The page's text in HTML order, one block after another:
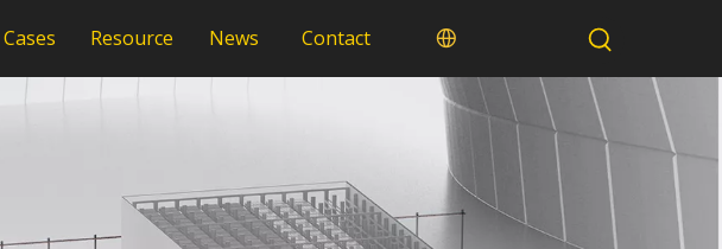
Cases Resource News Contact